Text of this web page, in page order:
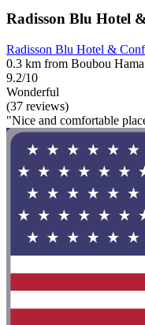
Radisson Blu Hotel
Radisson Blu Hotel &
0.3 km from Boubou
9.2/10
Wonderful
(37 reviews)
"Nice and comfortable